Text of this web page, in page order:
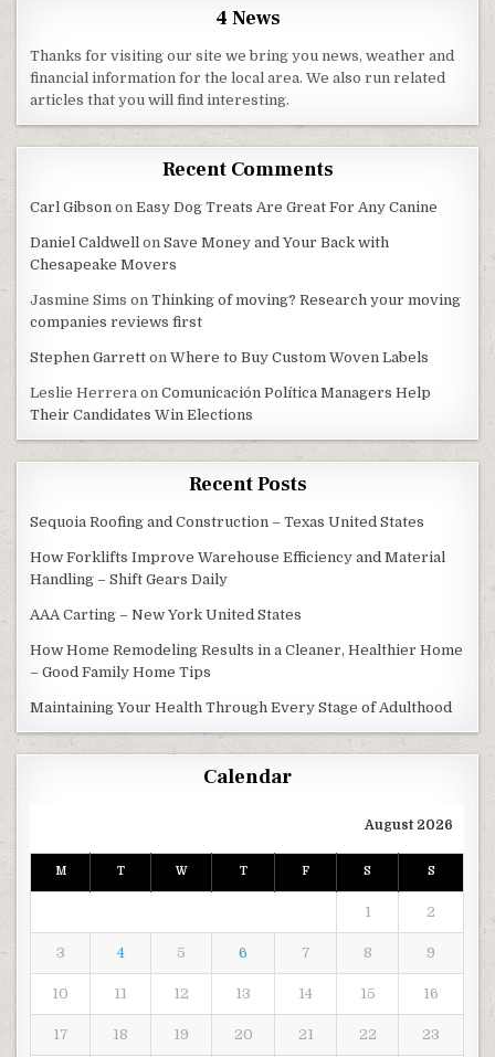
4 News
Thanks for visiting our site we bring you news, weather and
financial information for the local area. We also run related
articles that you will find interesting.
Recent Comments
Carl Gibson onEasy Dog Treats Are Great For Any Canine
Daniel Caldwell onSave Money and Your Back with
Chesapeake Movers
Jasmine Sims onThinking of moving? Research your moving
companies reviews first
Stephen Garrett onWhere to Buy Custom Woven Labels
Leslie Herrera onComunicación Política Managers Help
Their Candidates Win Elections
Recent Posts
Sequoia Roofing and Construction – Texas United States
How Forklifts Improve Warehouse Efficiency and Material
Handling – Shift Gears Daily
AAA Carting – New York United States
How Home Remodeling Results in a Cleaner, Healthier Home
– Good Family Home Tips
Maintaining Your Health Through Every Stage of Adulthood
Calendar
August 2026
M T W T F S S
1 2
3 4 5 6 7 8 9
10 11 12 13 14 15 16
17 18 19 20 21 22 23